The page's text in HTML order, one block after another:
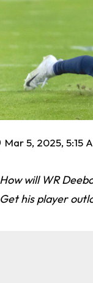
Mar 5, 2025, 5:15
How will WR
Get his player